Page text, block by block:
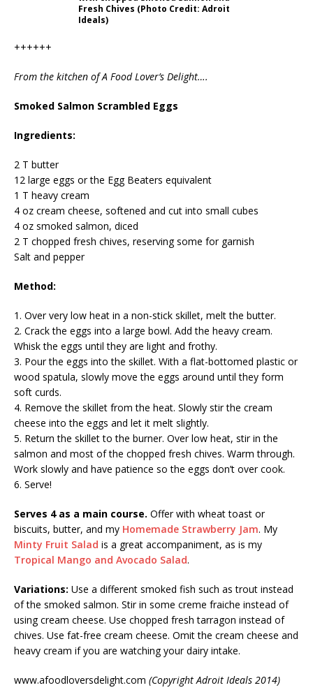
Fresh Chives (Photo Credit: Adroit
Ideals)
++++++
From the kitchen of A Food Lover’s Delight….
Smoked Salmon Scrambled Eggs
Ingredients:
2 T butter
12 large eggs or the Egg Beaters equivalent
1 T heavy cream
4 oz cream cheese, softened and cut into small cubes
4 oz smoked salmon, diced
2 T chopped fresh chives, reserving some for garnish
Salt and pepper
Method:
1. Over very low heat in a non-stick skillet, melt the butter.
2. Crack the eggs into a large bowl. Add the heavy cream.
Whisk the eggs until they are light and frothy.
3. Pour the eggs into the skillet. With a flat-bottomed plastic or
wood spatula, slowly move the eggs around until they form
soft curds.
4. Remove the skillet from the heat. Slowly stir the cream
cheese into the eggs and let it melt slightly.
5. Return the skillet to the burner. Over low heat, stir in the
salmon and most of the chopped fresh chives. Warm through.
Work slowly and have patience so the eggs don’t over cook.
6. Serve!
Serves 4 as a main course. Offer with wheat toast or
biscuits, butter, and my Homemade Strawberry Jam. My
Minty Fruit Salad is a great accompaniment, as is my
Tropical Mango and Avocado Salad.
Variations: Use a different smoked fish such as trout instead
of the smoked salmon. Stir in some creme fraiche instead of
using cream cheese. Use chopped fresh tarragon instead of
chives. Use fat-free cream cheese. Omit the cream cheese and
heavy cream if you are watching your dairy intake.
www.afoodloversdelight.com (Copyright Adroit Ideals 2014)